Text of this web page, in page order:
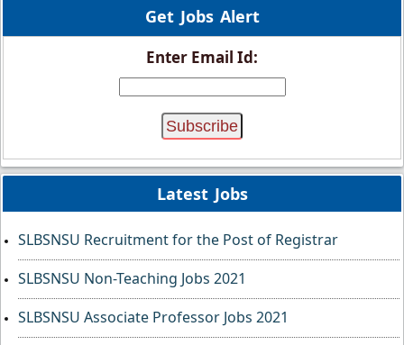
Get Jobs Alert
Enter Email Id:
Latest Jobs
SLBSNSU Recruitment for the Post of Registrar
SLBSNSU Non-Teaching Jobs 2021
SLBSNSU Associate Professor Jobs 2021